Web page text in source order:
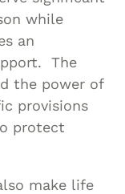
while
an
The
the power of
provisions
protect
make life